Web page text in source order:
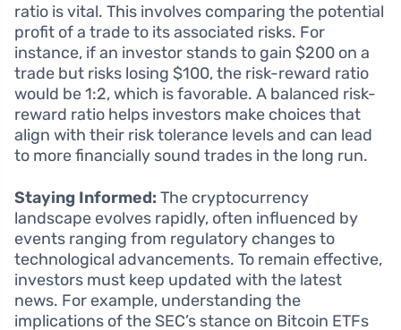
ratio is vital. This involves comparing the potential
profit of a trade to its associated risks. For
instance, if an investor stands to gain $200 on a
trade but risks losing $100, the risk-reward ratio
would be 1:2, which is favorable. A balanced risk-
reward ratio helps investors make choices that
align with their risk tolerance levels and can lead
to more financially sound trades in the long run.
Staying Informed: The cryptocurrency
landscape evolves rapidly, often influenced by
events ranging from regulatory changes to
technological advancements. To remain effective,
investors must keep updated with the latest
news. For example, understanding the
implications of the SEC’s stance on Bitcoin ETFs